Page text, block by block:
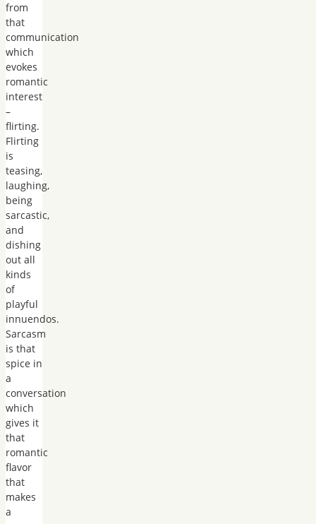
from
that
communication
which
evokes
romantic
interest
–
flirting.
Flirting
is
teasing,
laughing,
being
sarcastic,
and
dishing
out all
kinds
of
playful
innuendos.
Sarcasm
is that
spice in
a
conversation
which
gives it
that
romantic
flavor
that
makes
a